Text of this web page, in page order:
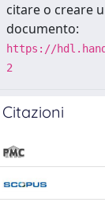
citare o creare
documento:
https://
2
Citazioni